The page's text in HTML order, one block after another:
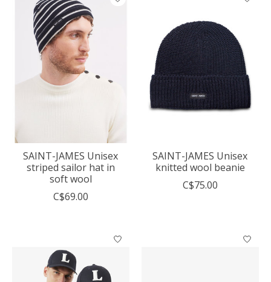
SAINT-JAMES Unisex
striped sailor hat in
soft wool
C$69.00
SAINT-JAMES Unisex
knitted wool beanie
C$75.00